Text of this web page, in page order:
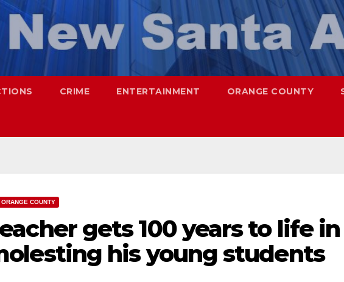
CRIME ENTERTAINMENT ORANGE COUNTY
ORANGE COUNTY
gets 100 years to life in
his young students